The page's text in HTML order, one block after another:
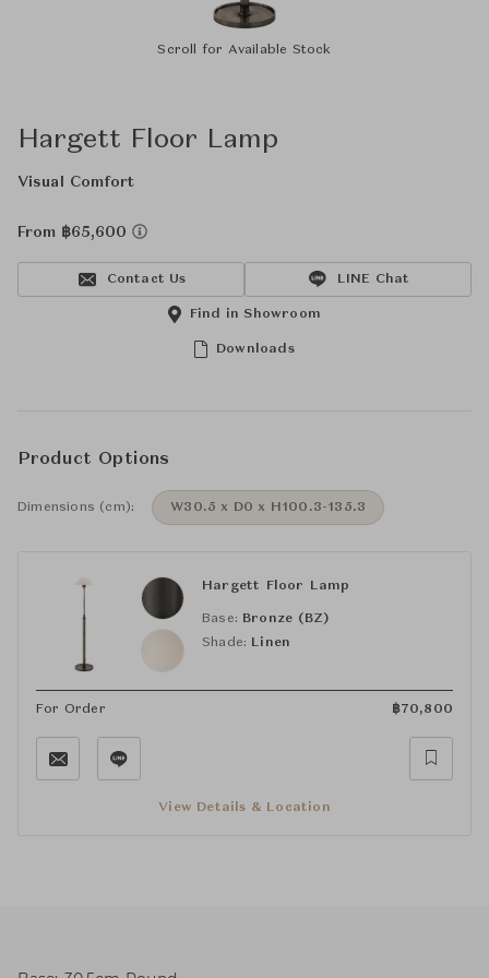
Scroll for Available Stock
Hargett Floor Lamp
Visual Comfort
From ฿65,600
Contact Us LINE Chat
Downloads
Find in Showroom
Product Options
Dimensions (cm): W30.5 x D0 x H100.3-135.3
Hargett Floor Lamp
Base: Bronze (BZ)
Shade: Linen
For Order ฿70,800
View Details & Location